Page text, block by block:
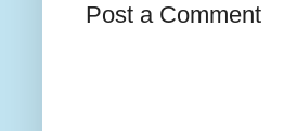
Post a Comment